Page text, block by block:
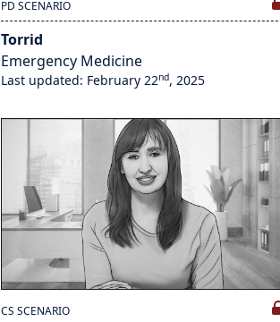
PD SCENARIO
Torrid
Emergency Medicine
Last updated: February 22nd, 2025
CS SCENARIO